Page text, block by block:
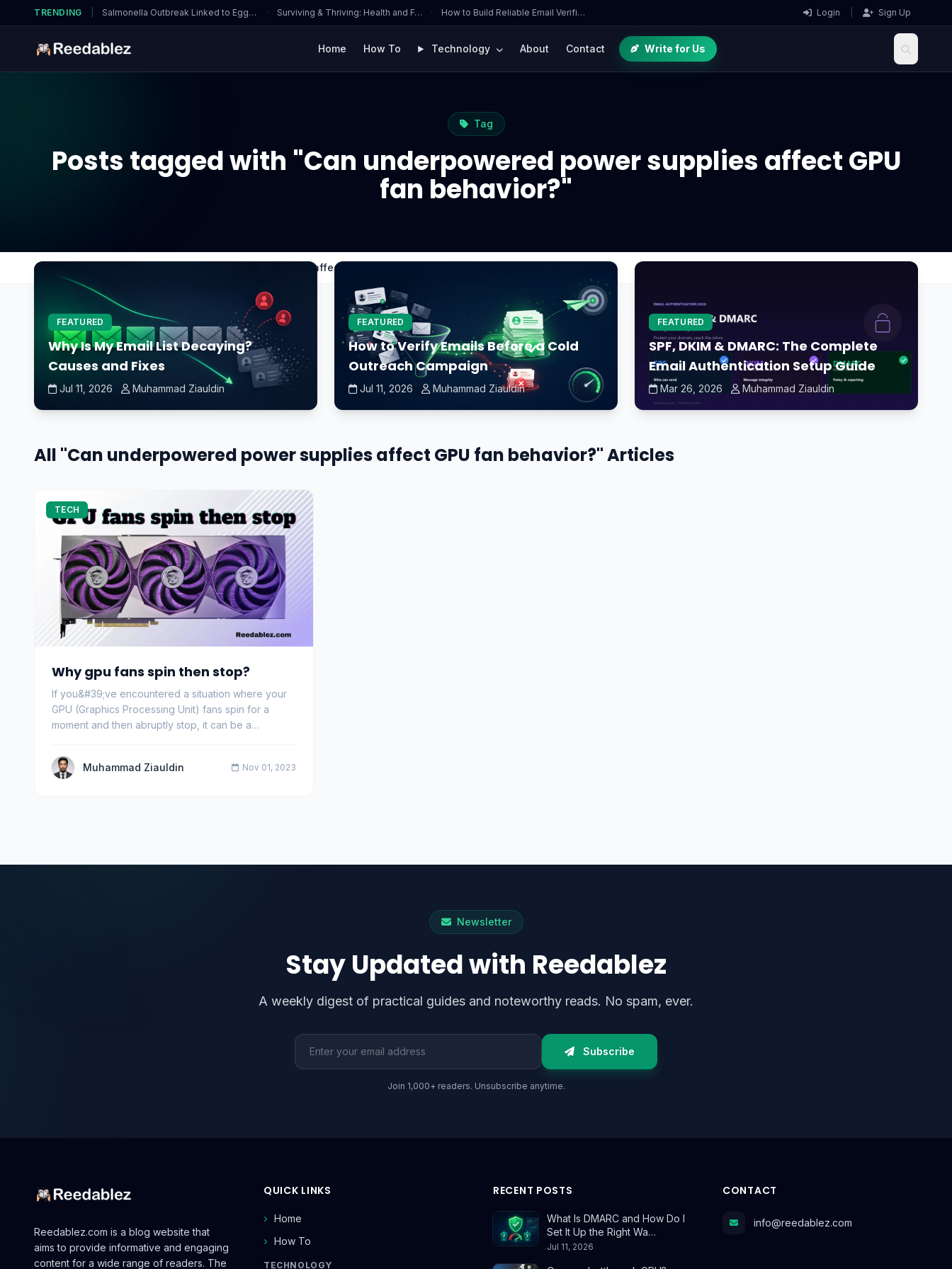
TRENDING Salmonella Outbreak Linked to Eggs… · Surviving & Thriving: Health and F… · How to Build Reliable Email Verifi… Login Sign Up
Home How To Technology About Contact Write for Us
Tag
Posts tagged with "Can underpowered power supplies affect GPU
fan behavior?"
Can underpowered power supplies affect GPU fan behavior?
FEATURED
Why Is My Email List Decaying?
Causes and Fixes
Jul 11, 2026 Muhammad Ziauldin
FEATURED
How to Verify Emails Before a Cold
Outreach Campaign
Jul 11, 2026 Muhammad Ziauldin
FEATURED
SPF, DKIM & DMARC: The Complete
Email Authentication Setup Guide
Mar 26, 2026 Muhammad Ziauldin
All "Can underpowered power supplies affect GPU fan behavior?" Articles
TECH
Why gpu fans spin then stop?
If you&#39;ve encountered a situation where your
GPU (Graphics Processing Unit) fans spin for a
moment and then abruptly stop, it can be a
Muhammad Ziauldin Nov 01, 2023
Newsletter
Stay Updated with Reedablez
A weekly digest of practical guides and noteworthy reads. No spam, ever.
Email address
Subscribe
Join 1,000+ readers. Unsubscribe anytime.
Reedablez.com is a blog website that
aims to provide informative and engaging
content for a wide range of readers. The
QUICK LINKS
Home
How To
TECHNOLOGY
RECENT POSTS
What Is DMARC and How Do I
Set It Up the Right Wa…
Jul 11, 2026
CONTACT
info@reedablez.com